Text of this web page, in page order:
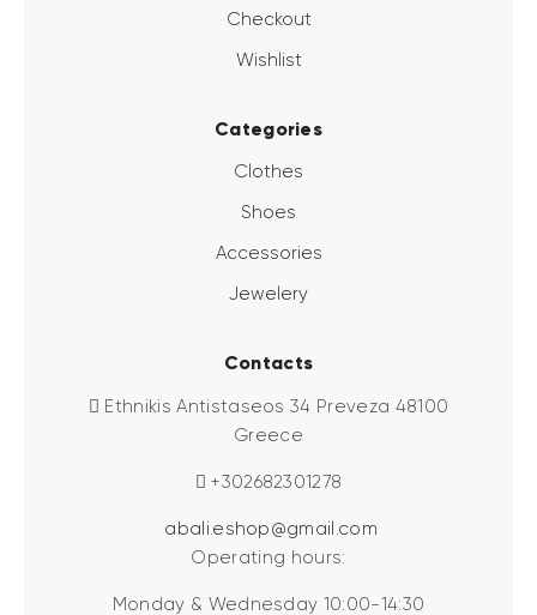
Checkout
Wishlist
Categories
Clothes
Shoes
Accessories
Jewelery
Contacts
Ethnikis Antistaseos 34 Preveza 48100
Greece
+302682301278
abali.eshop@gmail.com
Operating hours:
Monday & Wednesday 10:00-14:30